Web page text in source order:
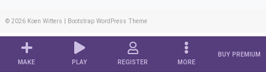
MAKE PLAY REGISTER MORE
BUY PREMIUM
© 2026 Koen Witters Bootstrap WordPress Theme